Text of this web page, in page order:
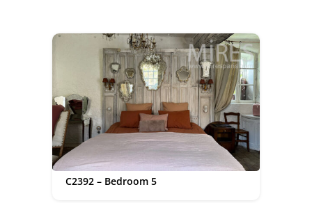
C2392 – Bedroom 5